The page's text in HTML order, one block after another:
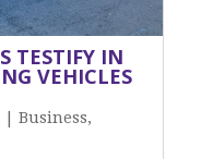
TESTIFY IN
VEHICLES
Business,